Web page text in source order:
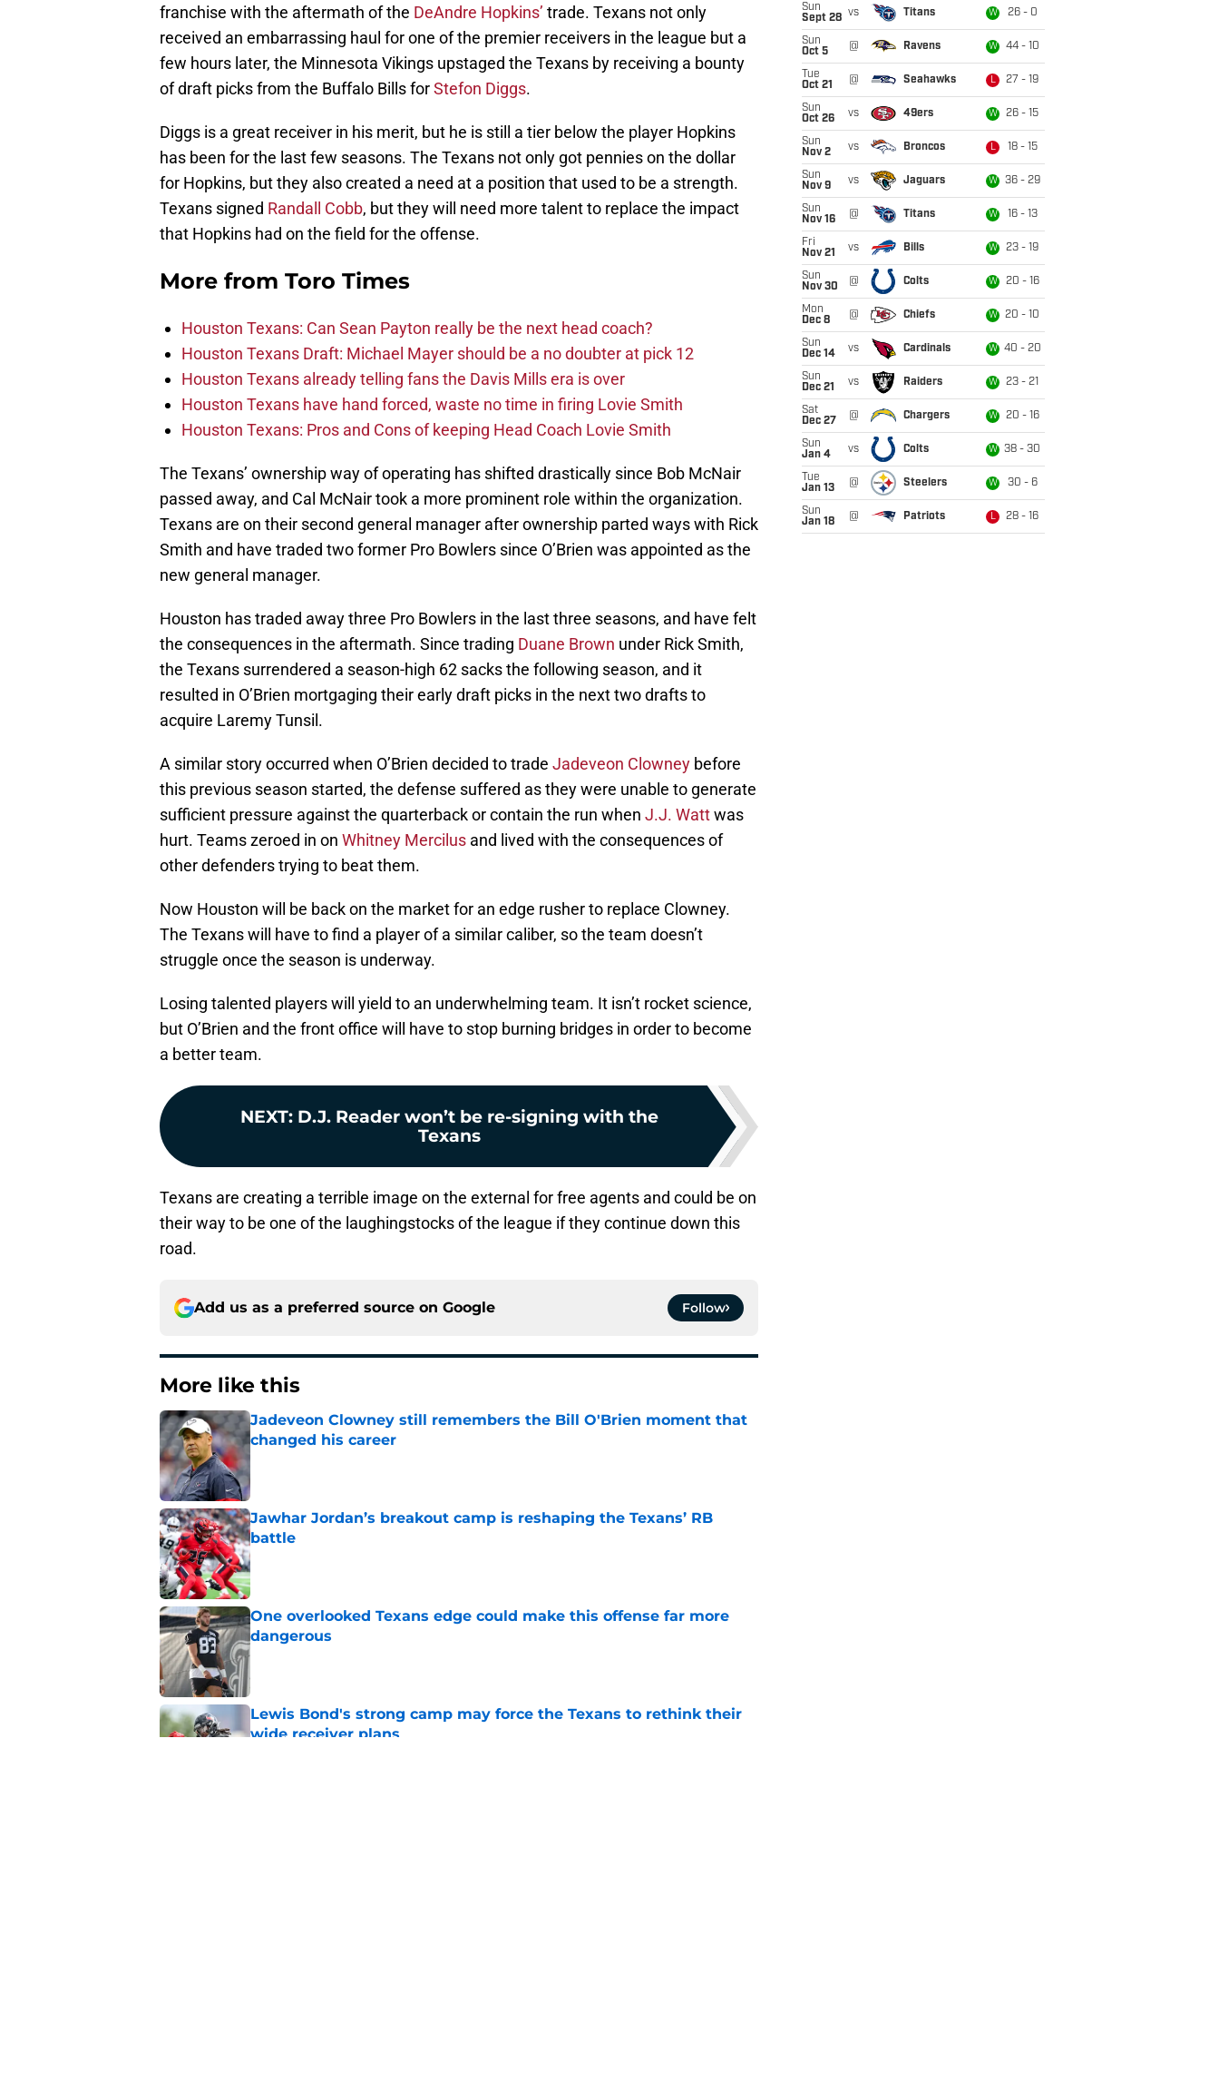
franchise with the aftermath of the DeAndre Hopkins’ trade. Texans not only
received an embarrassing haul for one of the premier receivers in the league but a
few hours later, the Minnesota Vikings upstaged the Texans by receiving a bounty
of draft picks from the Buffalo Bills forStefon Diggs.
Diggs is a great receiver in his merit, but he is still a tier below the player Hopkins
has been for the last few seasons. The Texans not only got pennies on the dollar
for Hopkins, but they also created a need at a position that used to be a strength.
Texans signed Randall Cobb, but they will need more talent to replace the impact
that Hopkins had on the field for the offense.
More from Toro Times
Houston Texans: Can Sean Payton really be the next head coach?
Houston Texans Draft: Michael Mayer should be a no doubter at pick 12
Houston Texans already telling fans the Davis Mills era is over
Houston Texans have hand forced, waste no time in firing Lovie Smith
Houston Texans: Pros and Cons of keeping Head Coach Lovie Smith
The Texans’ ownership way of operating has shifted drastically since Bob McNair
passed away, and Cal McNair took a more prominent role within the organization.
Texans are on their second general manager after ownership parted ways with Rick
Smith and have traded two former Pro Bowlers since O’Brien was appointed as the
new general manager.
Houston has traded away three Pro Bowlers in the last three seasons, and have felt
the consequences in the aftermath. Since trading Duane Brown under Rick Smith,
the Texans surrendered a season-high 62 sacks the following season, and it
resulted in O’Brien mortgaging their early draft picks in the next two drafts to
acquire Laremy Tunsil.
A similar story occurred when O’Brien decided to trade Jadeveon Clowney before
this previous season started, the defense suffered as they were unable to generate
sufficient pressure against the quarterback or contain the run when J.J. Wattwas
hurt. Teams zeroed in on Whitney Mercilus and lived with the consequences of
other defenders trying to beat them.
Now Houston will be back on the market for an edge rusher to replace Clowney.
The Texans will have to find a player of a similar caliber, so the team doesn’t
struggle once the season is underway.
Losing talented players will yield to an underwhelming team. It isn’t rocket science,
but O’Brien and the front office will have to stop burning bridges in order to become
a better team.
NEXT: D.J. Reader won’t be re-signing with the
Texans
Texans are creating a terrible image on the external for free agents and could be on
their way to be one of the laughingstocks of the league if they continue down this
road.
Add us as a preferred source on Google Follow
More like this
Jadeveon Clowney still remembers the Bill O'Brien moment that
changed his career
Published by on Invalid Date
Jawhar Jordan’s breakout camp is reshaping the Texans’ RB
battle
Published by on Invalid Date
One overlooked Texans edge could make this offense far more
dangerous
Published by on Invalid Date
Lewis Bond's strong camp may force the Texans to rethink their
wide receiver plans
Sun
Sept 28 vs Titans W 26 - 0
Sun
Oct 5
@ Ravens W 44 - 10
Tue
Oct 21
@ Seahawks L 27 - 19
Sun
Oct 26
vs 49ers W 26 - 15
Sun
Nov 2
vs Broncos L 18 - 15
Sun
Nov 9
vs Jaguars W 36 - 29
Sun
Nov 16
@ Titans W 16 - 13
Fri
Nov 21
vs Bills W 23 - 19
Sun
Nov 30
@ Colts W 20 - 16
Mon
Dec 8
@ Chiefs W 20 - 10
Sun
Dec 14
vs Cardinals W 40 - 20
Sun
Dec 21
vs Raiders W 23 - 21
Sat
Dec 27
@ Chargers W 20 - 16
Sun
Jan 4
vs Colts W 38 - 30
Tue
Jan 13
@ Steelers W 30 - 6
Sun
Jan 18
@ Patriots L 28 - 16